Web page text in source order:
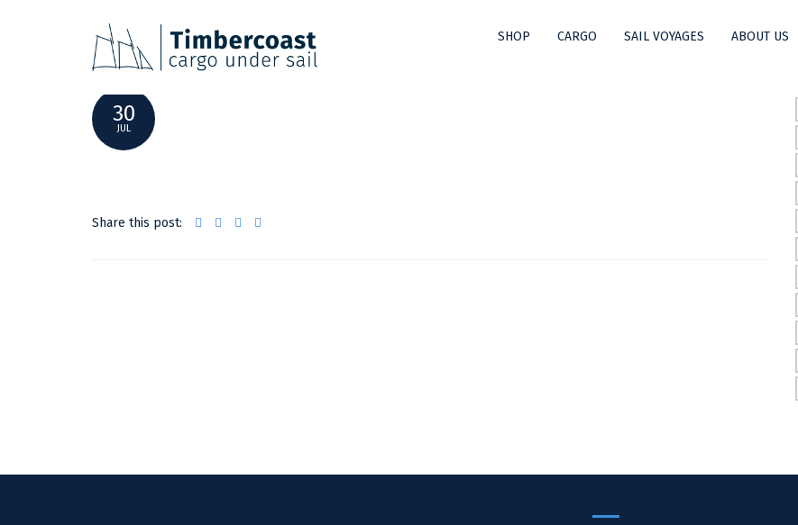
SHOP CARGO SAIL VOYAGES ABOUT US
AVONTUUR_WEB-68
30
JUL
Share this post: